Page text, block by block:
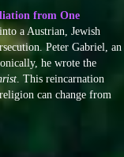
from One
a Austrian, Jewish
Peter Gabriel, an
he wrote the
. This reincarnation
can change from